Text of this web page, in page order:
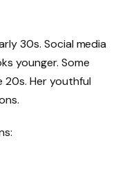
30s. Social media
younger. Some
20s. Her youthful